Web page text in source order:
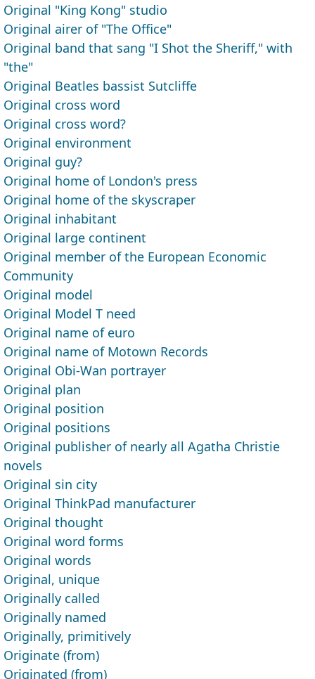
Original "King Kong" studio
Original airer of "The Office"
Original band that sang "I Shot the Sheriff," with
"the"
Original Beatles bassist Sutcliffe
Original cross word
Original cross word?
Original environment
Original guy?
Original home of London's press
Original home of the skyscraper
Original inhabitant
Original large continent
Original member of the European Economic
Community
Original model
Original Model T need
Original name of euro
Original name of Motown Records
Original Obi-Wan portrayer
Original plan
Original position
Original positions
Original publisher of nearly all Agatha Christie
novels
Original sin city
Original ThinkPad manufacturer
Original thought
Original word forms
Original words
Original, unique
Originally called
Originally named
Originally, primitively
Originate (from)
Originated (from)